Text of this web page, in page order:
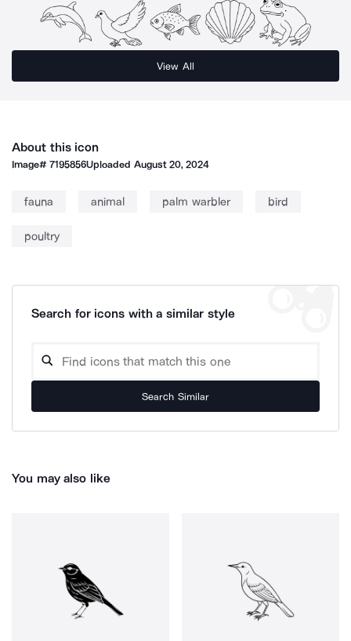
View All
About this icon
Image#7195856Uploaded August 20, 2024
fauna animal palm warbler bird
poultry
Search for icons with a similar style
Search Similar
You may also like